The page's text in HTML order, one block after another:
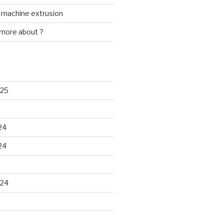
extrusion
about ?